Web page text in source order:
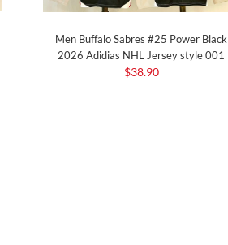
Men Buffalo Sabres #25 Power Black
2026 Adidias NHL Jersey style 001
$38.90